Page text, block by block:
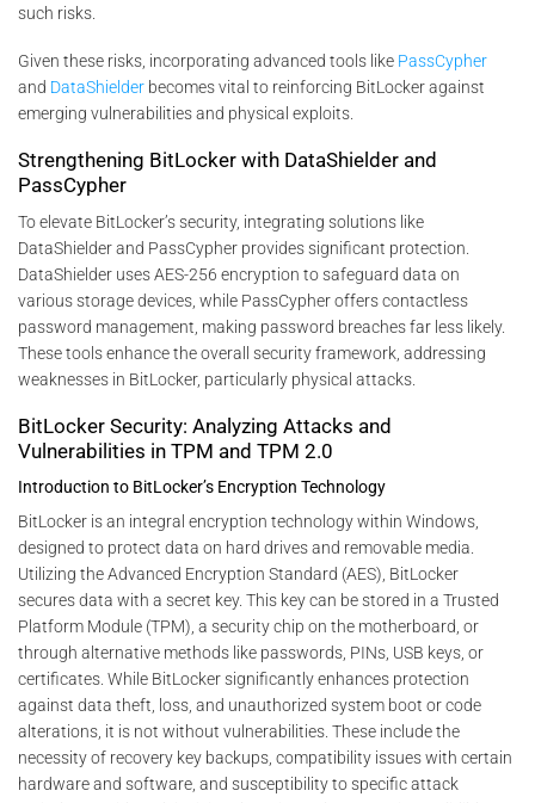
such risks.
Given these risks, incorporating advanced tools like PassCypher
and DataShielder becomes vital to reinforcing BitLocker against
emerging vulnerabilities and physical exploits.
Strengthening BitLocker with DataShielder and
PassCypher
To elevate BitLocker’s security, integrating solutions like
DataShielder and PassCypher provides significant protection.
DataShielder uses AES-256 encryption to safeguard data on
various storage devices, while PassCypher offers contactless
password management, making password breaches far less likely.
These tools enhance the overall security framework, addressing
weaknesses in BitLocker, particularly physical attacks.
BitLocker Security: Analyzing Attacks and
Vulnerabilities in TPM and TPM 2.0
Introduction to BitLocker’s Encryption Technology
BitLocker is an integral encryption technology within Windows,
designed to protect data on hard drives and removable media.
Utilizing the Advanced Encryption Standard (AES), BitLocker
secures data with a secret key. This key can be stored in a Trusted
Platform Module (TPM), a security chip on the motherboard, or
through alternative methods like passwords, PINs, USB keys, or
certificates. While BitLocker significantly enhances protection
against data theft, loss, and unauthorized system boot or code
alterations, it is not without vulnerabilities. These include the
necessity of recovery key backups, compatibility issues with certain
hardware and software, and susceptibility to specific attack